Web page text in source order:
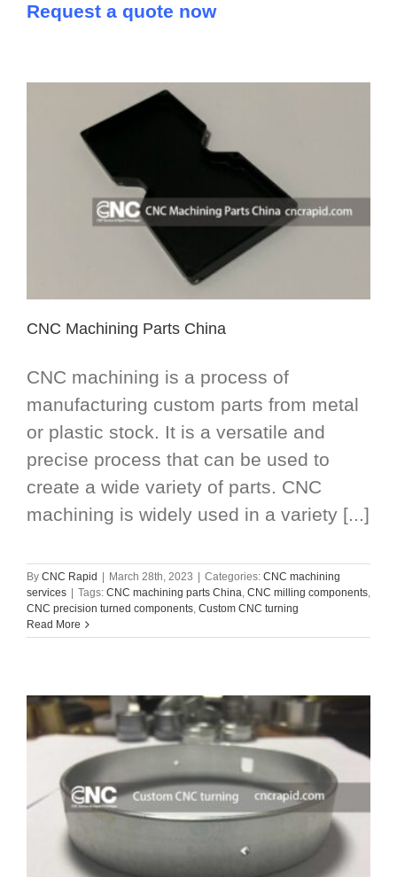
Request a quote now
CNC Machining Parts China
CNC machining is a process of
manufacturing custom parts from metal
or plastic stock. It is a versatile and
precise process that can be used to
create a wide variety of parts. CNC
machining is widely used in a variety [...]
By CNC Rapid March 28th, 2023 Categories: CNC machining
services
Tags: CNC machining parts China, CNC milling components,
CNC precision turned components, Custom CNC turning
Read More